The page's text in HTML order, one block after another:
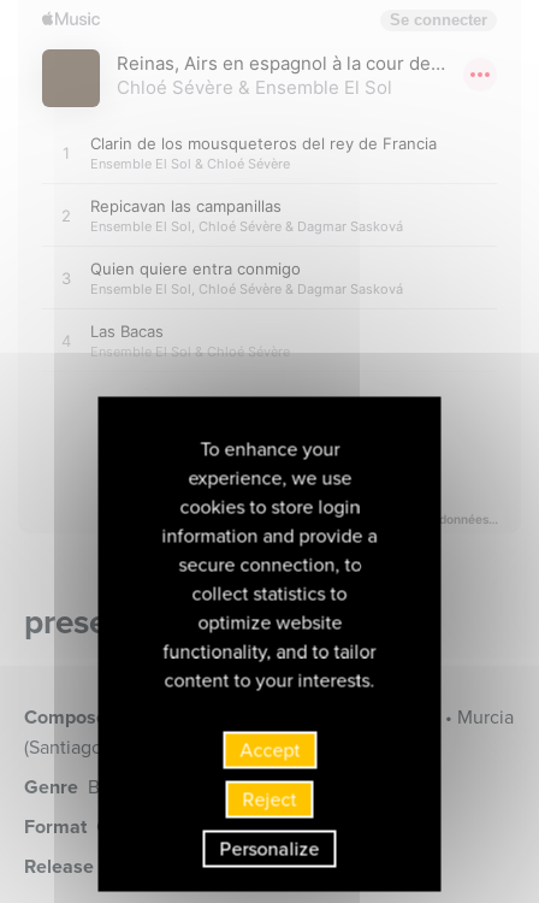
presentation of the album
Composers
Bataille (Gabriel) • Moulinié (Etienne) • Murcia
(Santiago de) • Sanz (Gaspar)
Genre Baroque music, Musique Vocale
Format CD
Release date
08 novembre 2019
To enhance your
experience, we use
cookies to store login
information and provide a
secure connection, to
collect statistics to
optimize website
functionality, and to tailor
content to your interests.
Accept
Reject
Personalize